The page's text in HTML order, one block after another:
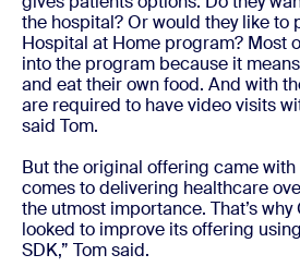
the hospital? Or would they like to
Hospital at Home program? Most
into the program because it
and eat their own food. And with
are required to have video visits
said Tom.
But the original offering came
comes to delivering healthcare
the utmost importance. That’s
looked to improve its offering
SDK,” Tom said.